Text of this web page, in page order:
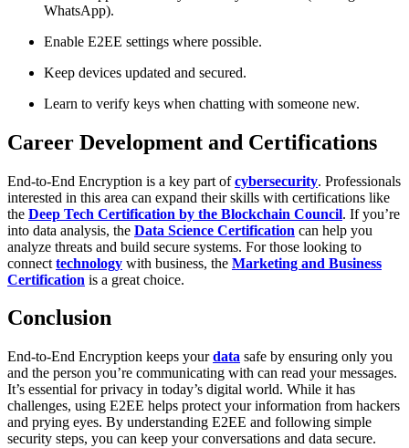
WhatsApp).
Enable E2EE settings where possible.
Keep devices updated and secured.
Learn to verify keys when chatting with someone new.
Career Development and Certifications
End-to-End Encryption is a key part ofcybersecurity. Professionals
interested in this area can expand their skills with certifications like
the Deep Tech Certification by the Blockchain Council. If you’re
into data analysis, the Data Science Certification can help you
analyze threats and build secure systems. For those looking to
connect technology with business, the Marketing and Business
Certification is a great choice.
Conclusion
End-to-End Encryption keeps yourdata safe by ensuring only you
and the person you’re communicating with can read your messages.
It’s essential for privacy in today’s digital world. While it has
challenges, using E2EE helps protect your information from hackers
and prying eyes. By understanding E2EE and following simple
security steps, you can keep your conversations and data secure.